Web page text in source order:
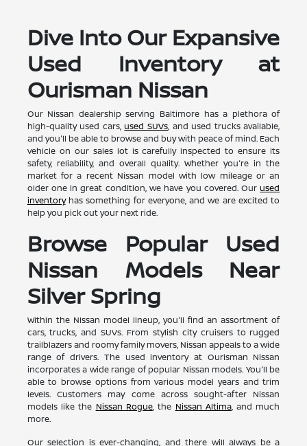
Dive Into Our Expansive
Used Inventory at
Ourisman Nissan
Our Nissan dealership serving Baltimore has a plethora of
high-quality used cars,used SUVs, and used trucks available,
and you'll be able to browse and buy with peace of mind. Each
vehicle on our sales lot is carefully inspected to ensure its
safety, reliability, and overall quality. Whether you're in the
market for a recent Nissan model with low mileage or an
older one in great condition, we have you covered. Ourused
inventoryhas something for everyone, and we are excited to
help you pick out your next ride.
Browse Popular Used
Nissan Models Near
Silver Spring
Within the Nissan model lineup, you'll find an assortment of
cars, trucks, and SUVs. From stylish city cruisers to rugged
trailblazers and roomy family movers, Nissan appeals to a wide
range of drivers. The used inventory at Ourisman Nissan
incorporates a wide range of popular Nissan models. You'll be
able to browse options from various model years and trim
levels. Customers may come across sought-after Nissan
models like the Nissan Rogue, the Nissan Altima, and much
more.
Our selection is ever-changing, and there will always be a